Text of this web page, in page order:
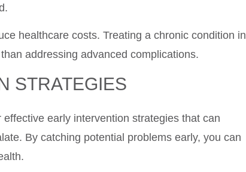
healthcare costs. Treating a chronic condition in
addressing advanced complications.
STRATEGIES
early intervention strategies that can
By catching potential problems early, you can